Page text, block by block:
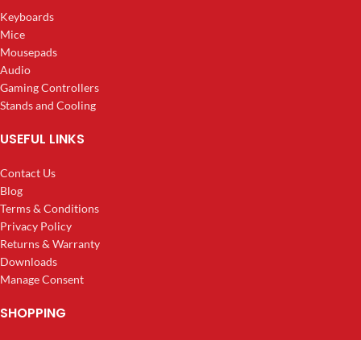
Keyboards
Mice
Mousepads
Audio
Gaming Controllers
Stands and Cooling
USEFUL LINKS
Contact Us
Blog
Terms & Conditions
Privacy Policy
Returns & Warranty
Downloads
Manage Consent
SHOPPING